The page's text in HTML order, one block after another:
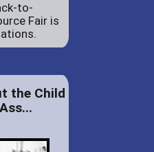
to-
Fair is
the Child